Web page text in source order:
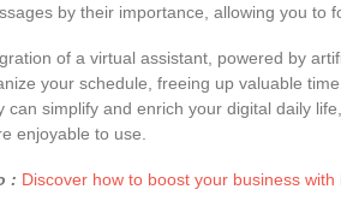
by their importance, allowing you to
of a virtual assistant, powered by
your schedule, freeing up valuable
can simplify and enrich your digital daily
enjoyable to use.
: Discover how to boost your business